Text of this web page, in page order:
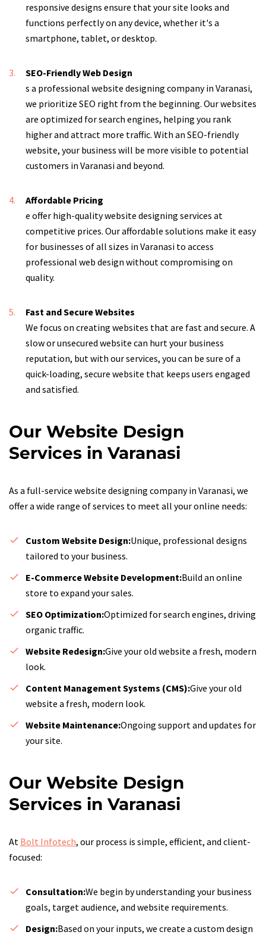
responsive designs ensure that your site looks and
functions perfectly on any device, whether it's a
smartphone, tablet, or desktop.
SEO-Friendly Web Design
s a professional website designing company in Varanasi,
we prioritize SEO right from the beginning. Our websites
are optimized for search engines, helping you rank
higher and attract more traffic. With an SEO-friendly
website, your business will be more visible to potential
customers in Varanasi and beyond.
Affordable Pricing
e offer high-quality website designing services at
competitive prices. Our affordable solutions make it easy
for businesses of all sizes in Varanasi to access
professional web design without compromising on
quality.
Fast and Secure Websites
We focus on creating websites that are fast and secure. A
slow or unsecured website can hurt your business
reputation, but with our services, you can be sure of a
quick-loading, secure website that keeps users engaged
and satisfied.
Our Website Design
Services in Varanasi
As a full-service website designing company in Varanasi, we
offer a wide range of services to meet all your online needs:
Custom Website Design:Unique, professional designs
tailored to your business.
E-Commerce Website Development:Build an online
store to expand your sales.
SEO Optimization:Optimized for search engines, driving
organic traffic.
Website Redesign:Give your old website a fresh, modern
look.
Content Management Systems (CMS):Give your old
website a fresh, modern look.
Website Maintenance:Ongoing support and updates for
your site.
Our Website Design
Services in Varanasi
At Bolt Infotech, our process is simple, efficient, and client-
focused:
Consultation:We begin by understanding your business
goals, target audience, and website requirements.
Design:Based on your inputs, we create a custom design